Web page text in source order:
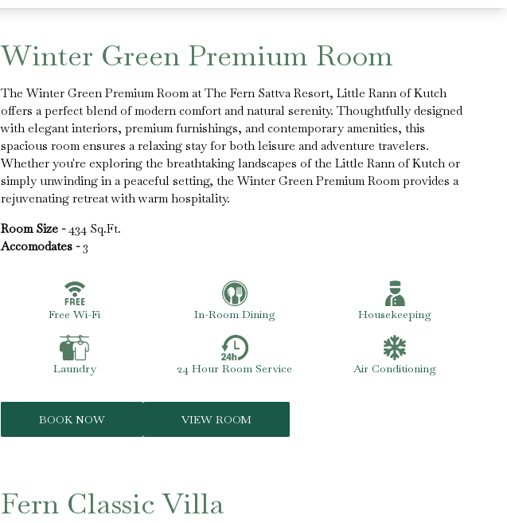
Winter Green Premium Room
The Winter Green Premium Room at The Fern Sattva Resort, Little Rann of Kutch
offers a perfect blend of modern comfort and natural serenity. Thoughtfully designed
with elegant interiors, premium furnishings, and contemporary amenities, this
spacious room ensures a relaxing stay for both leisure and adventure travelers.
Whether you're exploring the breathtaking landscapes of the Little Rann of Kutch or
simply unwinding in a peaceful setting, the Winter Green Premium Room provides a
rejuvenating retreat with warm hospitality.
Room Size - 434 Sq.Ft.
Accomodates - 3
Free Wi-Fi In-Room Dining Housekeeping
Laundry 24 Hour Room Service Air Conditioning
BOOK NOW VIEW ROOM
Fern Classic Villa